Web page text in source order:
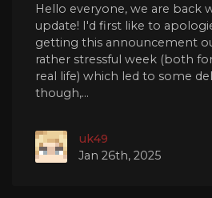
Hello everyone, we are back
update! I'd first like to
getting this announcement
rather stressful week (both
real life) which led to some
though,...
uk49
Jan 26th, 2025